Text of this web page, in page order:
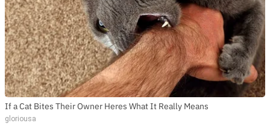
If a Cat Bites Their Owner Heres What It Really Means
gloriousa